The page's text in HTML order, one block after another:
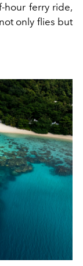
hour ferry ride,
only flies but